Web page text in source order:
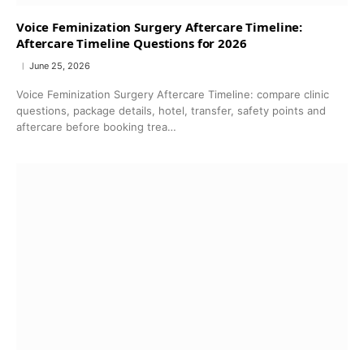
Voice Feminization Surgery Aftercare Timeline:
Aftercare Timeline Questions for 2026
June 25, 2026
Voice Feminization Surgery Aftercare Timeline: compare clinic
questions, package details, hotel, transfer, safety points and
aftercare before booking trea…